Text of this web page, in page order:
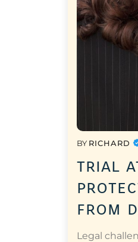
BY RICHARD
trial
from
Legal